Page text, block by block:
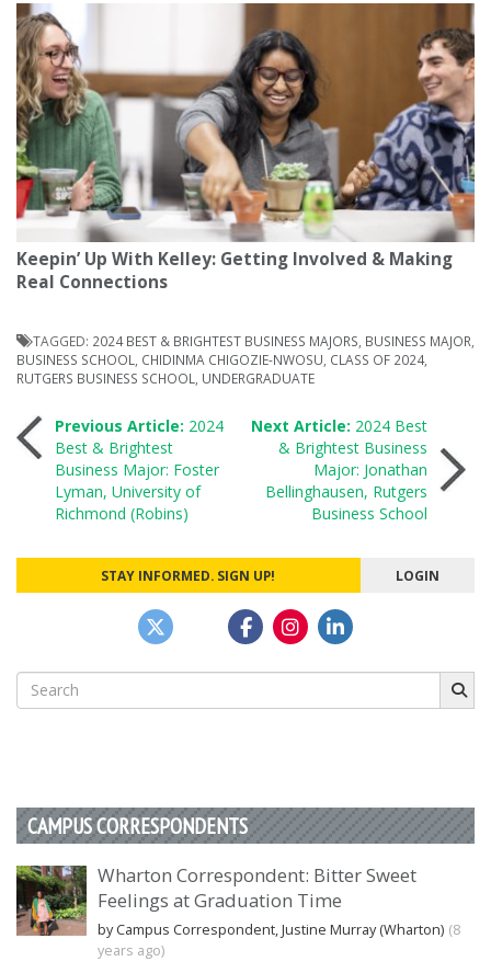
Keepin’ Up With Kelley: Getting Involved & Making
Real Connections
TAGGED: 2024 BEST & BRIGHTEST BUSINESS MAJORS BUSINESS MAJOR
BUSINESS SCHOOL
CHIDINMA CHIGOZIE-NWOSU CLASS OF 2024,
RUTGERS BUSINESS SCHOOL
UNDERGRADUATE
Post
navigation
Previous Article: 2024
Best & Brightest
Business Major: Foster
Lyman, University of
Richmond (Robins)
Next Article: 2024 Best
& Brightest Business
Major: Jonathan
Bellinghausen, Rutgers
Business School
STAY INFORMED. SIGN UP! LOGIN
Search
for:
CAMPUS CORRESPONDENTS
Wharton Correspondent: Bitter Sweet
Feelings at Graduation Time
by Campus Correspondent, Justine Murray (Wharton) (8
years ago)